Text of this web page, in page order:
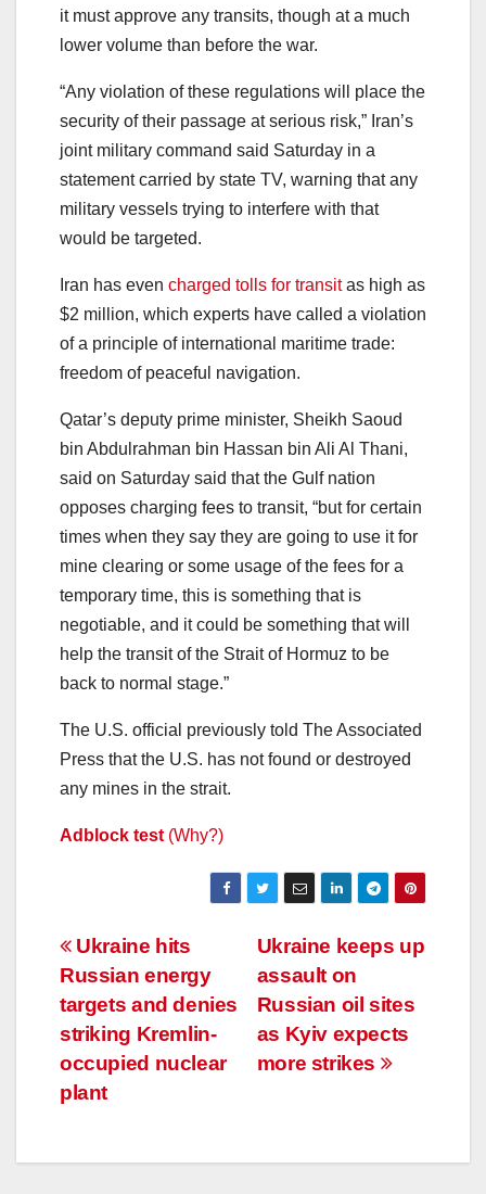
it must approve any transits, though at a much
lower volume than before the war.
“Any violation of these regulations will place the
security of their passage at serious risk,” Iran’s
joint military command said Saturday in a
statement carried by state TV, warning that any
military vessels trying to interfere with that
would be targeted.
Iran has even charged tolls for transitas high as
$2 million, which experts have called a violation
of a principle of international maritime trade:
freedom of peaceful navigation.
Qatar’s deputy prime minister, Sheikh Saoud
bin Abdulrahman bin Hassan bin Ali Al Thani,
said on Saturday said that the Gulf nation
opposes charging fees to transit, “but for certain
times when they say they are going to use it for
mine clearing or some usage of the fees for a
temporary time, this is something that is
negotiable, and it could be something that will
help the transit of the Strait of Hormuz to be
back to normal stage.”
The U.S. official previously told The Associated
Press that the U.S. has not found or destroyed
any mines in the strait.
Adblock test (Why?)
Post
navigation
Ukraine keeps up
assault on
Russian oil sites
as Kyiv expects
more strikes
Ukraine hits
Russian energy
targets and denies
striking Kremlin-
occupied nuclear
plant